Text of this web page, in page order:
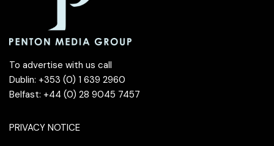
To advertise with us call
Dublin: +353 (0) 1 639 2960
Belfast: +44 (0) 28 9045 7457
PRIVACY NOTICE